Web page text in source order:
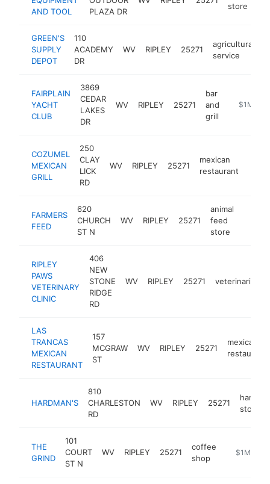
AND TOOL
PLAZA DR
store
GREEN'S
SUPPLY
DEPOT
110
ACADEMY
DR
WV RIPLEY 25271
agricultural
service
FAIRPLAIN
YACHT
CLUB
3869
CEDAR
LAKES
DR
WV RIPLEY 25271
bar
and
grill
https://
$1M-
COZUMEL
MEXICAN
GRILL
250
CLAY
LICK
RD
WV RIPLEY 25271
mexican
restaurant
FARMERS
FEED
620
CHURCH
ST N
WV RIPLEY 25271
animal
feed
store
RIPLEY
PAWS
VETERINARY
CLINIC
406
NEW
STONE
RIDGE
RD
WV RIPLEY 25271 veterinarian
LAS
TRANCAS
MEXICAN
RESTAURANT
157
MCGRAW
ST
WV RIPLEY 25271
mexican
restaurant
HARDMAN'S
810
CHARLESTON
RD
WV RIPLEY 25271
store
THE
GRIND
101
COURT
ST N
WV RIPLEY 25271
coffee
shop
https://
$1M-$5M